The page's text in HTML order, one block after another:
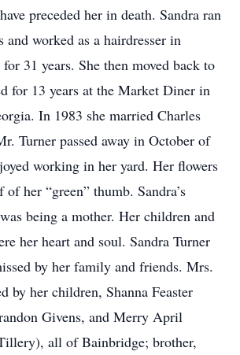
preceded her in death. Sandra ran
and worked as a hairdresser in
31 years. She then moved back to
for 13 years at the Market Diner in
In 1983 she married Charles
Turner passed away in October of
working in her yard. Her flowers
of her “green” thumb. Sandra’s
being a mother. Her children and
her heart and soul. Sandra Turner
by her family and friends. Mrs.
by her children, Shanna Feaster
Givens, and Merry April
all of Bainbridge; brother,